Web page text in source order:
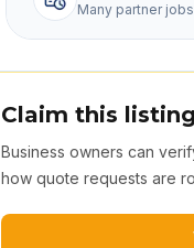
Many partner
Claim this listing
Business owners can
how quote requests are